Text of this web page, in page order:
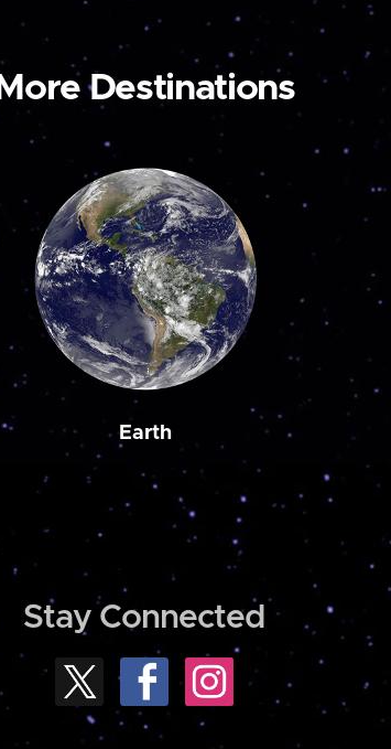
More Destinations
Earth
Stay Connected